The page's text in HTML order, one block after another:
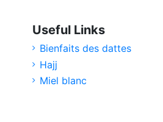
Useful Links
Bienfaits des dattes
Hajj
Miel blanc